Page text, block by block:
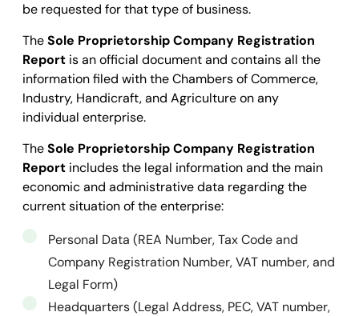
be requested for that type of business.
TheSole Proprietorship Company Registration
Report is an official document and contains all the
information filed with the Chambers of Commerce,
Industry, Handicraft, and Agriculture on any
individual enterprise.
TheSole Proprietorship Company Registration
Report includes the legal information and the main
economic and administrative data regarding the
current situation of the enterprise:
Personal Data (REA Number, Tax Code and
Company Registration Number, VAT number, and
Legal Form)
Headquarters (Legal Address, PEC, VAT number,